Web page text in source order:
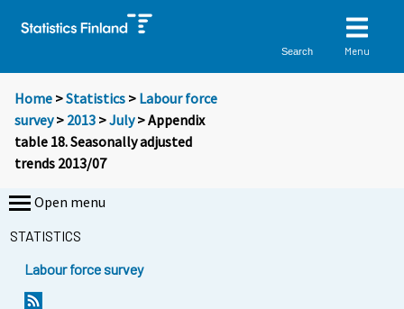
Search Menu
Home >Statistics > Labour force
survey> 2013 >July> Appendix
table 18. Seasonally adjusted
trends 2013/07
Open menu
STATISTICS
Labour force survey